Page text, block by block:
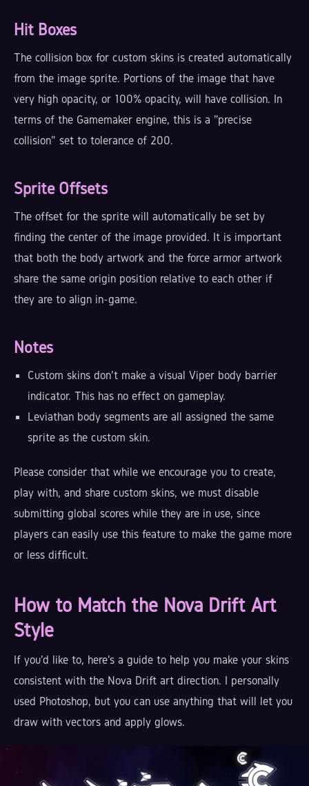
Hit Boxes
The collision box for custom skins is created automatically
from the image sprite. Portions of the image that have
very high opacity, or 100% opacity, will have collision. In
terms of the Gamemaker engine, this is a "precise
collision" set to tolerance of 200.
Sprite Offsets
The offset for the sprite will automatically be set by
finding the center of the image provided. It is important
that both the body artwork and the force armor artwork
share the same origin position relative to each other if
they are to align in-game.
Notes
Custom skins don't make a visual Viper body barrier
indicator. This has no effect on gameplay.
Leviathan body segments are all assigned the same
sprite as the custom skin.
Please consider that while we encourage you to create,
play with, and share custom skins, we must disable
submitting global scores while they are in use, since
players can easily use this feature to make the game more
or less difficult.
How to Match the Nova Drift Art
Style
If you'd like to, here's a guide to help you make your skins
consistent with the Nova Drift art direction. I personally
used Photoshop, but you can use anything that will let you
draw with vectors and apply glows.